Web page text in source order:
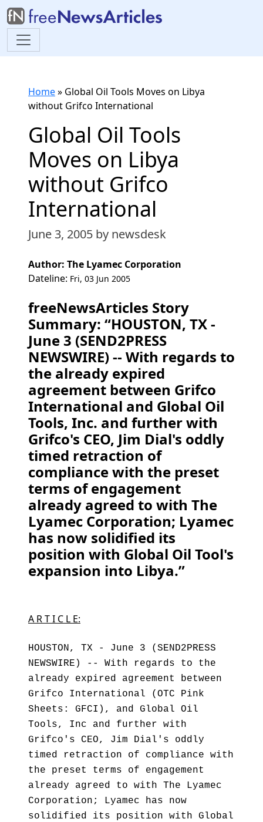
Home» Global Oil Tools Moves on Libya
without Grifco International
Global Oil Tools
Moves on Libya
without Grifco
International
June 3, 2005 by newsdesk
Author: The Lyamec Corporation
Dateline: Fri, 03 Jun 2005
freeNewsArticles Story
Summary: “HOUSTON, TX -
June 3 (SEND2PRESS
NEWSWIRE) -- With regards to
the already expired
agreement between Grifco
International and Global Oil
Tools, Inc. and further with
Grifco's CEO, Jim Dial's oddly
timed retraction of
compliance with the preset
terms of engagement
already agreed to with The
Lyamec Corporation; Lyamec
has now solidified its
position with Global Oil Tool's
expansion into Libya.”
A R T I C L E:
HOUSTON, TX - June 3 (SEND2PRESS
NEWSWIRE) -- With regards to the
already expired agreement between
Grifco International (OTC Pink
Sheets: GFCI), and Global Oil
Tools, Inc and further with
Grifco's CEO, Jim Dial's oddly
timed retraction of compliance with
the preset terms of engagement
already agreed to with The Lyamec
Corporation; Lyamec has now
solidified its position with Global